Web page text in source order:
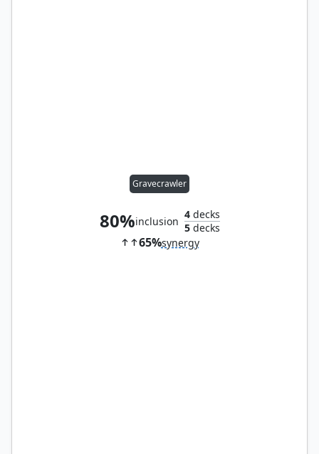
Gravecrawler
80%inclusion
4decks
5decks
65%synergy